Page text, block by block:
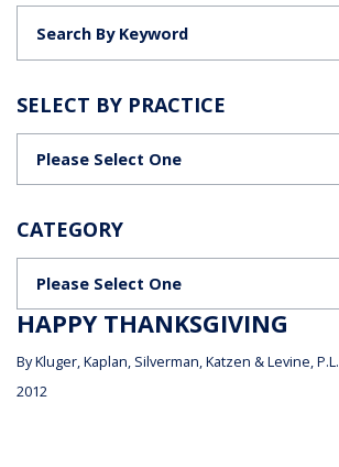
SELECT BY PRACTICE
CATEGORY
HAPPY THANKSGIVING
ByKluger, Kaplan, Silverman, Katzen & Levine, P.L.
2012